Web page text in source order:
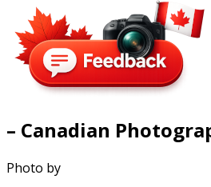
– Canadian
Photo by